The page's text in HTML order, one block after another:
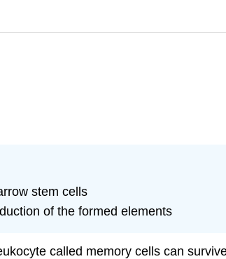
stem cells
of the formed elements
called memory cells can